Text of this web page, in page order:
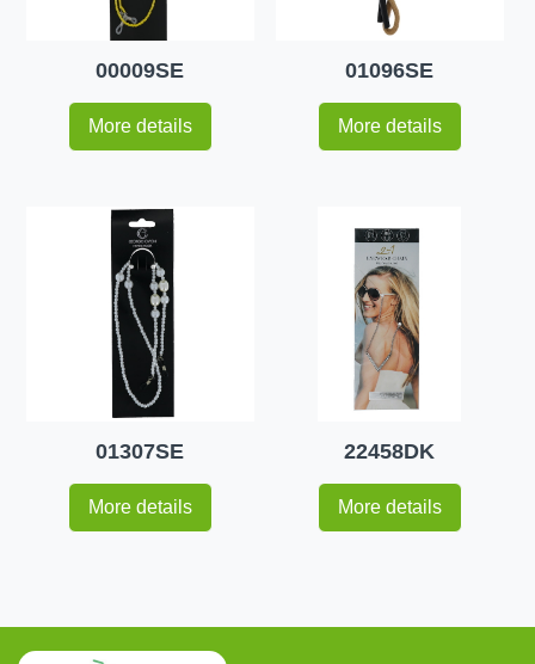
00009SE
More details
01096SE
More details
01307SE
More details
22458DK
More details